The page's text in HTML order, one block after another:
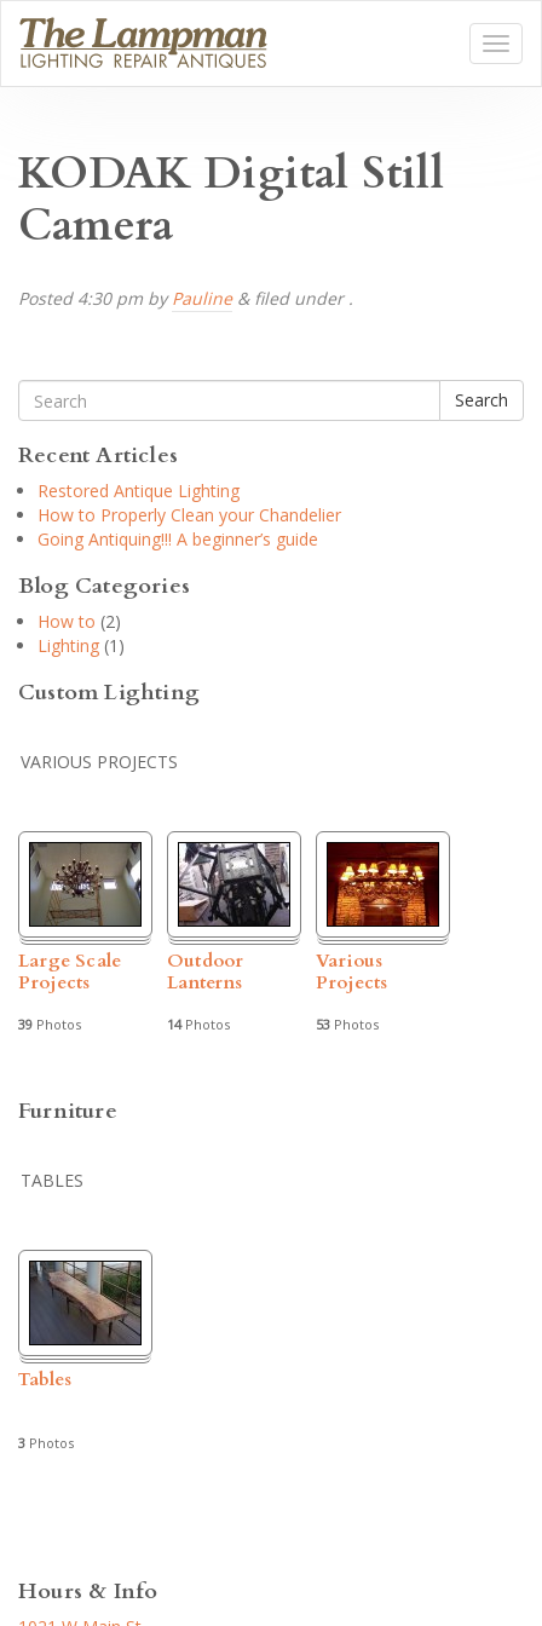
KODAK Digital Still
Camera
Posted 4:30 pm byPauline &filed under .
Search
Recent Articles
Restored Antique Lighting
How to Properly Clean your Chandelier
Going Antiquing!!! A beginner’s guide
Blog Categories
How to (2)
Lighting (1)
Custom Lighting
VARIOUS PROJECTS
Large Scale
Projects
39 Photos
Outdoor
Lanterns
14Photos
Various
Projects
53 Photos
Furniture
TABLES
Tables
3 Photos
Hours & Info